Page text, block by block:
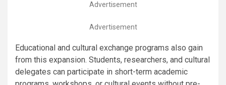
Advertisement
Advertisement
Educational and cultural exchange programs also gain
from this expansion. Students, researchers, and cultural
delegates can participate in short-term academic